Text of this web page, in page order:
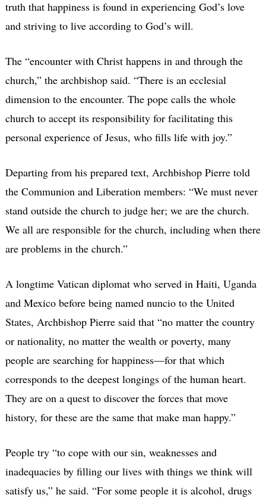
truth that happiness is found in experiencing God’s love
and striving to live according to God’s will.
The “encounter with Christ happens in and through the
church,” the archbishop said. “There is an ecclesial
dimension to the encounter. The pope calls the whole
church to accept its responsibility for facilitating this
personal experience of Jesus, who fills life with joy.”
Departing from his prepared text, Archbishop Pierre told
the Communion and Liberation members: “We must never
stand outside the church to judge her; we are the church.
We all are responsible for the church, including when there
are problems in the church.”
A longtime Vatican diplomat who served in Haiti, Uganda
and Mexico before being named nuncio to the United
States, Archbishop Pierre said that “no matter the country
or nationality, no matter the wealth or poverty, many
people are searching for happiness—for that which
corresponds to the deepest longings of the human heart.
They are on a quest to discover the forces that move
history, for these are the same that make man happy.”
People try “to cope with our sin, weaknesses and
inadequacies by filling our lives with things we think will
satisfy us,” he said. “For some people it is alcohol, drugs